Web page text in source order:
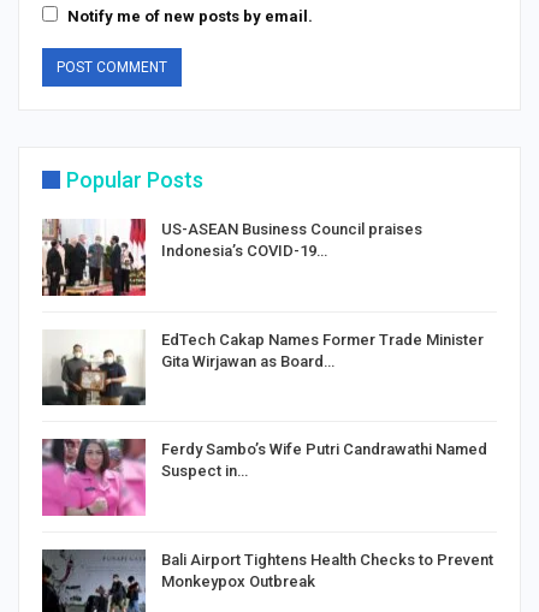
Notify me of new posts by email.
Popular Posts
US-ASEAN Business Council praises
Indonesia’s COVID-19…
EdTech Cakap Names Former Trade Minister
Gita Wirjawan as Board…
Ferdy Sambo’s Wife Putri Candrawathi Named
Suspect in…
Bali Airport Tightens Health Checks to Prevent
Monkeypox Outbreak